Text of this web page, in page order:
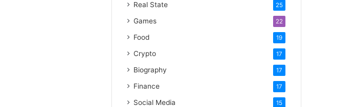
Real State 25
Games 22
Food 19
Crypto 17
Biography 17
Finance 17
Social Media 15